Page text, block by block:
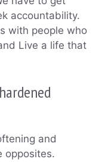
accountability.
with people who
Live a life that
and
opposites.